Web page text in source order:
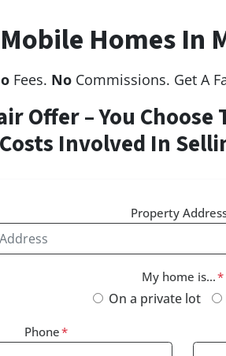
Homes
Fees. NoCommissions. Get A
Offer – You
Costs Involved In
Property
My home is...*
On a private lot
Phone*